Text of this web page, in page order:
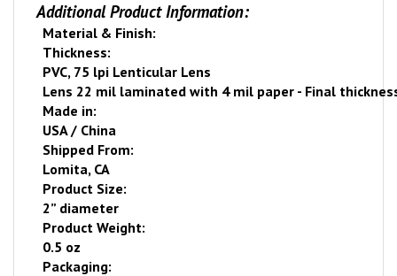
Additional Product Information:
Material & Finish:
Thickness:
PVC, 75 lpi Lenticular Lens
Lens 22 mil laminated with 4 mil paper - Final
Made in:
USA/ China
Shipped From:
Lomita, CA
Product Size:
2” diameter
Product Weight:
0.5 oz
Packaging: